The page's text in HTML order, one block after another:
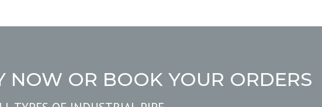
NOW OR BOOK YOUR ORDERS